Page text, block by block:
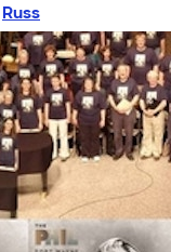
Russ